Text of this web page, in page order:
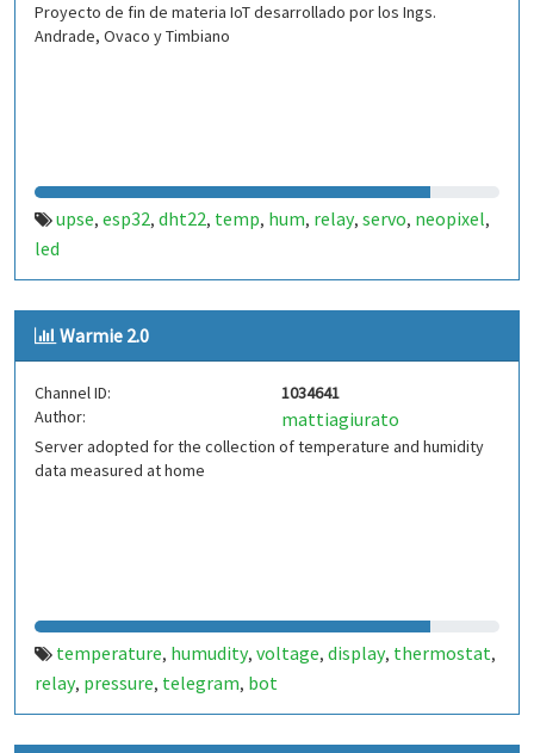
Proyecto de fin de materia IoT desarrollado por los Ings.
Andrade, Ovaco y Timbiano
upse, esp32, dht22, temp, hum, relay, servo, neopixel,
led
Warmie 2.0
Channel ID:
1034641
Author:
mattiagiurato
Server adopted for the collection of temperature and humidity
data measured at home
temperature, humudity, voltage, display, thermostat,
relay, pressure, telegram, bot